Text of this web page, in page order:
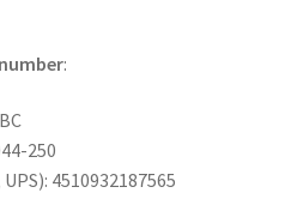
:
250
4510932187565